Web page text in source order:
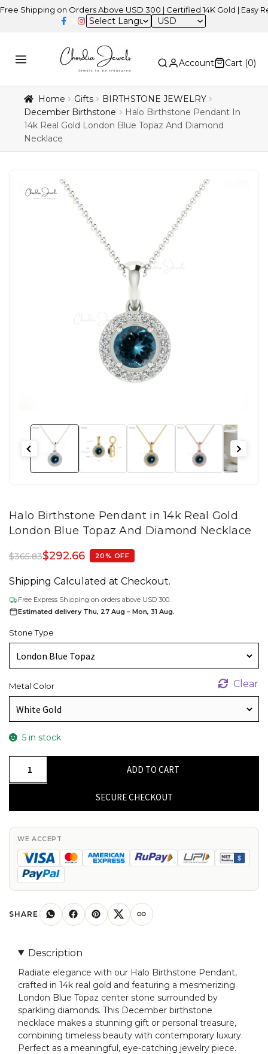
on Orders Above USD 300 | Certified 14K Gold | Easy Returns
USD
Account Cart (0)
Home Gifts
BIRTHSTONE JEWELRY
December Birthstone
Halo Birthstone Pendant In
14k Real Gold London Blue Topaz And Diamond
Necklace
Halo Birthstone Pendant in 14k Real Gold
London Blue Topaz And Diamond Necklace
$365.83$292.66 20% OFF
Shipping Calculated at Checkout.
Free Express Shipping on orders above USD 300.
Estimated delivery Thu, 27 Aug – Mon, 31 Aug.
Stone Type
Metal Color Clear
5 in stock
Real
Gold
London
Blue
And
Diamond
quantity
ADD TO CART
SECURE CHECKOUT
WE ACCEPT
SHARE
Description
Radiate elegance with our Halo Birthstone Pendant,
crafted in 14k real gold and featuring a mesmerizing
London Blue Topaz center stone surrounded by
sparkling diamonds. This December birthstone
necklace makes a stunning gift or personal treasure,
combining timeless beauty with contemporary luxury.
Perfect as a meaningful, eye-catching jewelry piece.